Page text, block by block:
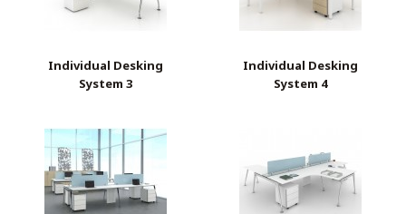
Individual Desking
System 3
Individual Desking
System 4